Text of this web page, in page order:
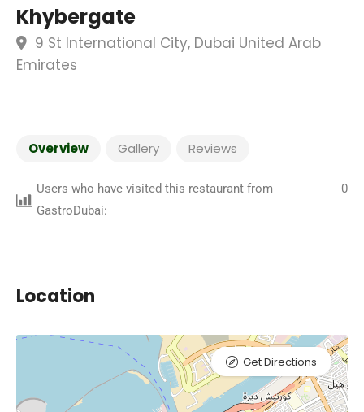
Khybergate
9 St International City, Dubai United Arab
Emirates
Overview Gallery Reviews
Users who have visited this restaurant from
GastroDubai:
0
Location
Get Directions